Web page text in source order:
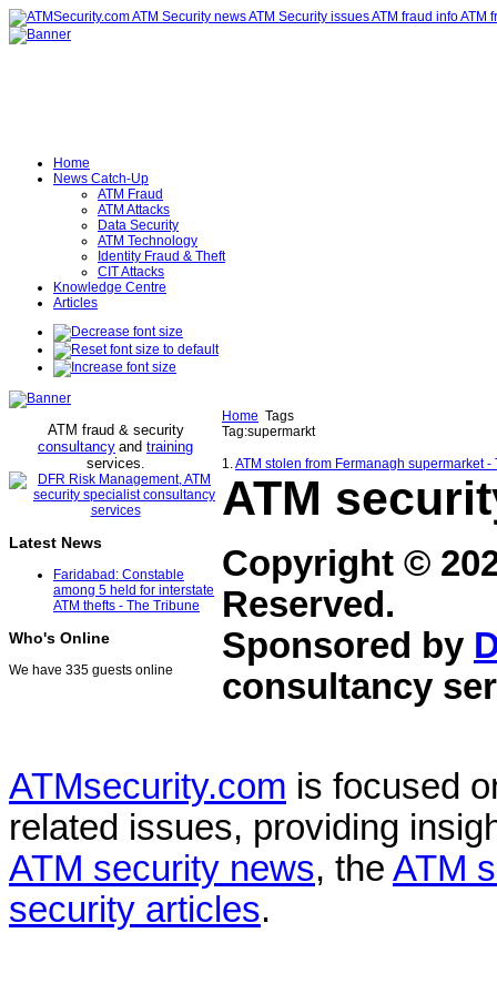
Home
News Catch-Up
ATM Fraud
ATM Attacks
Data Security
ATM Technology
Identity Fraud & Theft
CIT Attacks
Knowledge Centre
Articles
ATM fraud & security
consultancy and training
services.
Latest News
Faridabad: Constable
among 5 held for interstate
ATM thefts - The Tribune
Who's Online
We have 335 guests online
Home Tags
Tag:supermarkt
1.ATM stolen from Fermanagh supermarket -
ATM
Copyright ©
Reserved.
Sponsored by
consultancy
ATMsecurity.com is focused
related issues, providing
ATM security news, the ATM
security articles.